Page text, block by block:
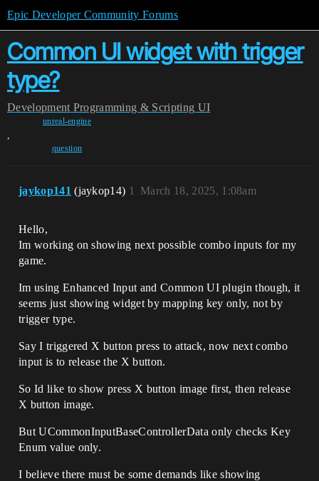
Epic Developer Community Forums
Common UI widget with trigger
type?
Development Programming & Scripting UI
unreal-engine
,
question
jaykop141 (jaykop14) March 18, 2025, 1:08am
1
Hello,
Im working on showing next possible combo inputs for my
game.
Im using Enhanced Input and Common UI plugin though, it
seems just showing widget by mapping key only, not by
trigger type.
Say I triggered X button press to attack, now next combo
input is to release the X button.
So Id like to show press X button image first, then release
X button image.
But UCommonInputBaseControllerData only checks Key
Enum value only.
I believe there must be some demands like showing